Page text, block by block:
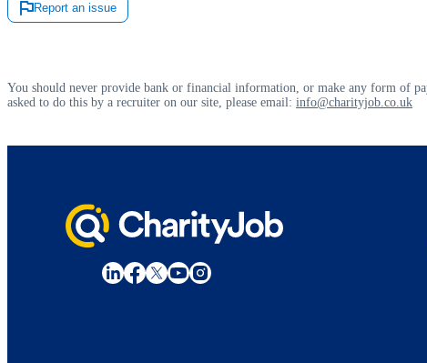
Report an issue
You should never provide bank or financial information, or make any form of
asked to do this by a recruiter on our site, please email: info@charityjob.co.uk